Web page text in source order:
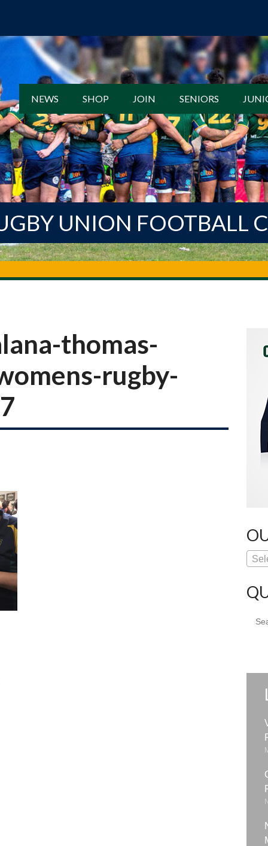
NEWS SHOP JOIN SENIORS
UNION FOOTBALL
thomas-
rugby-
for: